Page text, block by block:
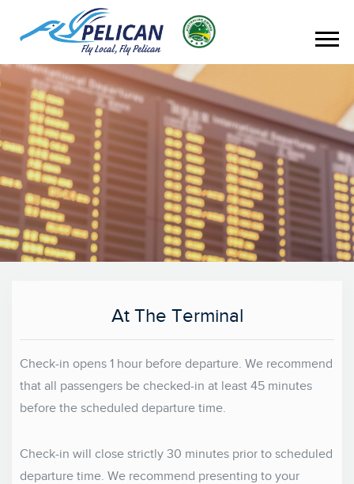
At The Terminal
Check-in opens 1 hour before departure. We recommend
that all passengers be checked-in at least 45 minutes
before the scheduled departure time.
Check-in will close strictly 30 minutes prior to scheduled
departure time. We recommend presenting to your